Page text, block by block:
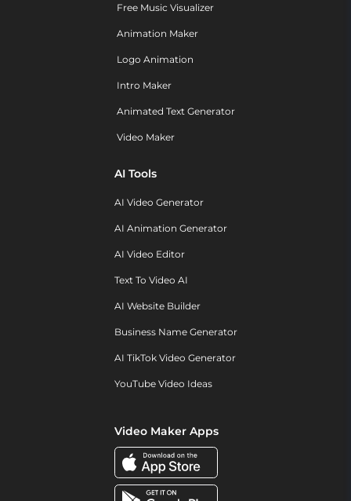
Free Music Visualizer
Animation Maker
Logo Animation
Intro Maker
Animated Text Generator
Video Maker
AI Tools
AI Video Generator
AI Animation Generator
AI Video Editor
Text To Video AI
AI Website Builder
Business Name Generator
AI TikTok Video Generator
YouTube Video Ideas
Video Maker Apps